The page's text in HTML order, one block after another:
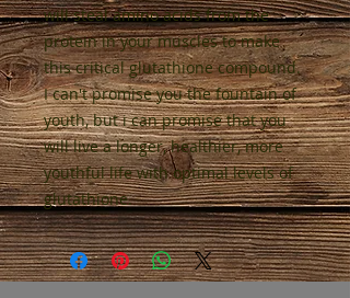
will steal amino acids from the
protein in your muscles to make
this critical glutathione compound.
I can't promise you the fountain of
youth, but i can promise that you
will live a longer, healthier, more
youthful life with optimal levels of
glutathione.